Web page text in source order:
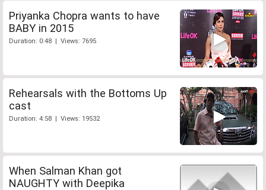
Priyanka Chopra wants to have
BABY in 2015
Duration: 0:48 | Views: 7695
Rehearsals with the Bottoms Up
cast
Duration: 4:58 | Views: 19532
When Salman Khan got
NAUGHTY with Deepika